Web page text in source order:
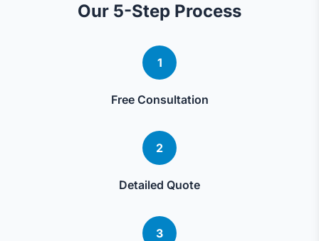
Our 5-Step Process
1
Free Consultation
2
Detailed Quote
3